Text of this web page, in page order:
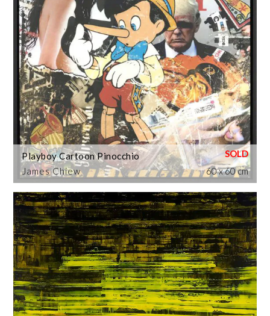
James Chiew
Playboy Cartoon Pinocchio
60 x 60 cm